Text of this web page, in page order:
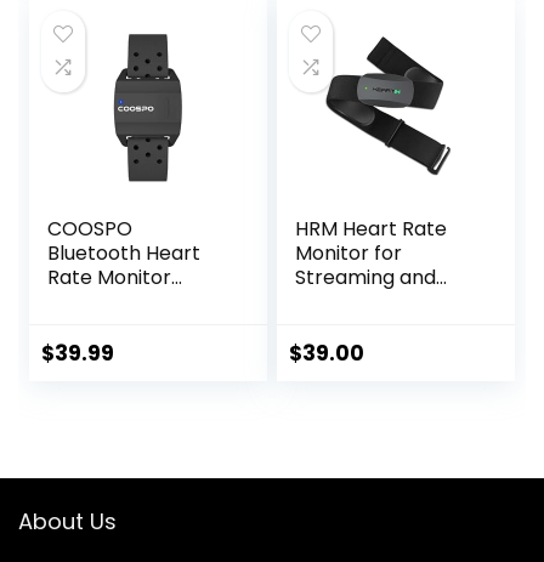
and
Exercise,Recharge
able HRM Fitness
Tracker
COOSPO
Bluetooth Heart
Rate Monitor
Monitor
Strava DDP Yoga
Armband)
$39.99
HRM Heart Rate
Monitor for
Streaming and
$39.00
About Us